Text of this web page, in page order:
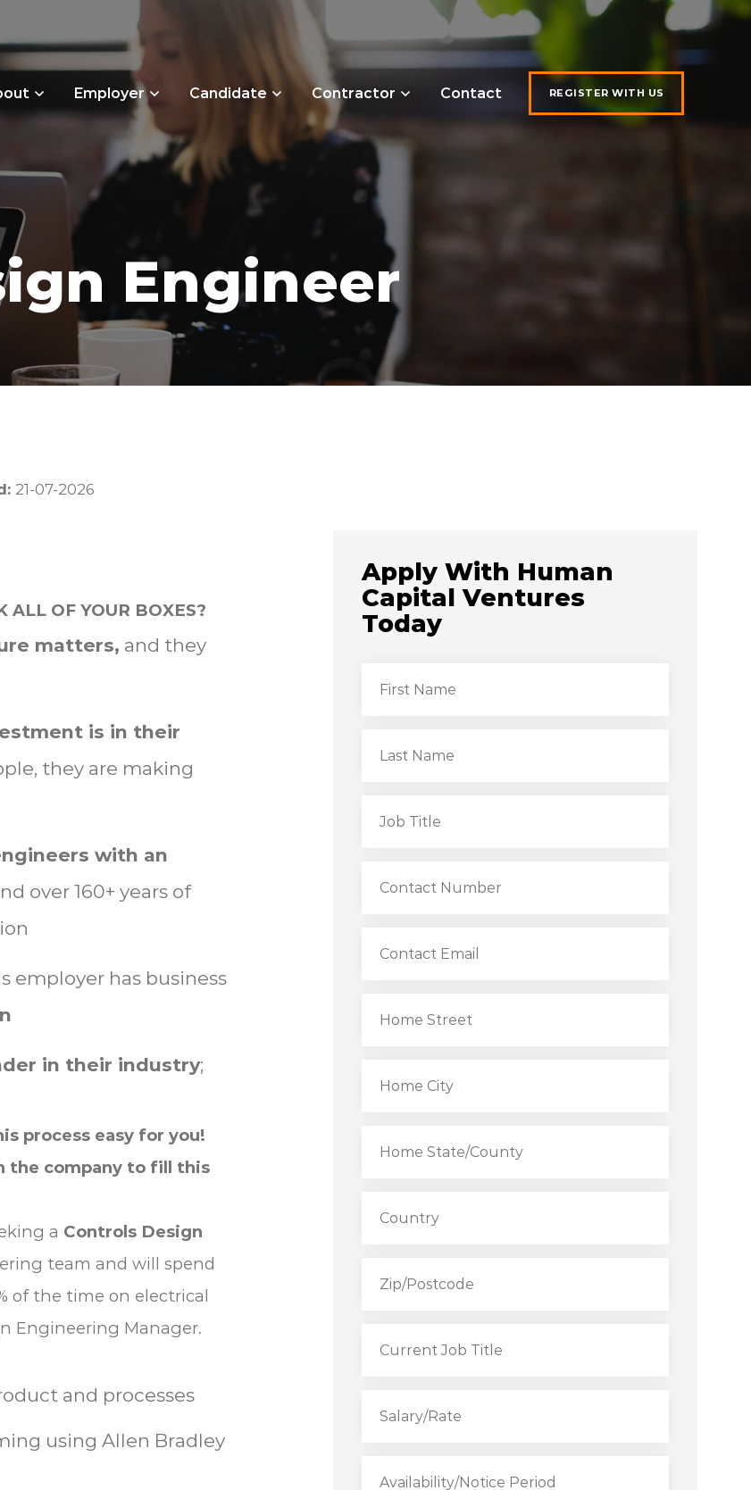
Employer Candidate Contractor Contact REGISTER WITH US
Engineer
21-07-2026
ALL OF YOUR BOXES?
matters, and they
is in their
they are making
with an
over 160+ years of
employer has business
in their industry;
process easy for you!
the company to fill this
a Controls Design
team and will spend
of the time on electrical
Engineering Manager.
and processes
using Allen Bradley
Apply With Human
Capital Ventures
Today